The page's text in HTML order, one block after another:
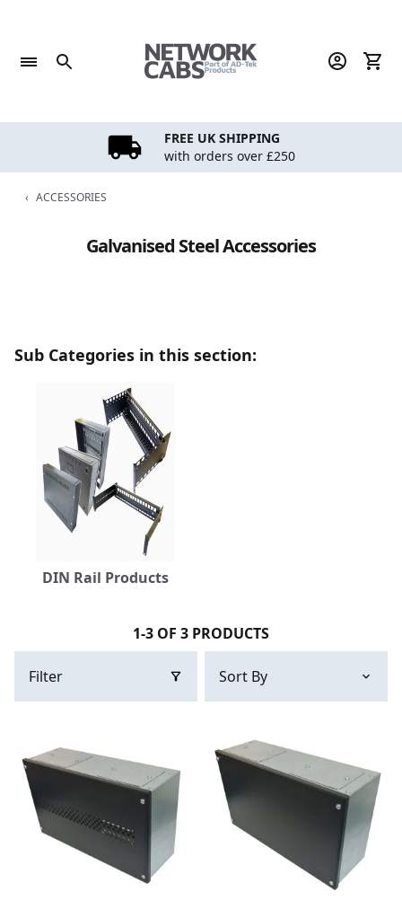
content
FREE UK SHIPPING
with orders over £250
‹ ACCESSORIES
Galvanised Steel Accessories
Sub Categories in this section:
DIN Rail Products
1-3 OF 3 PRODUCTS
Filter